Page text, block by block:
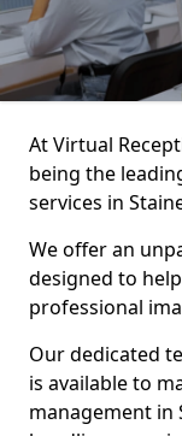
At Virtual
being the
services in
We offer an
designed to
professional
Our dedicated
is available to
management in